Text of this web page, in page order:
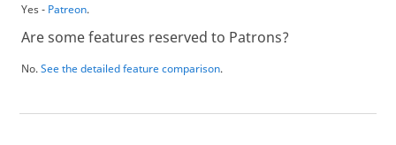
Yes - Patreon.
Are some features reserved to Patrons?
No.See the detailed feature comparison.